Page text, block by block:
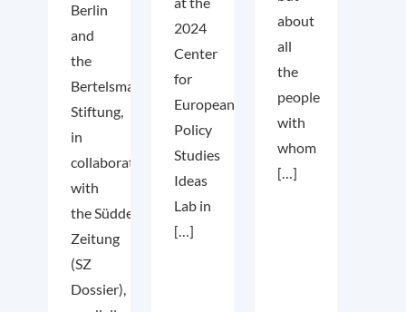
Berlin
and
the
Bertelsmann
Stiftung,
in
collaboration
with
the Süddeutsche
Zeitung
(SZ
Dossier),
2024
Center
for
European
Policy
Studies
Ideas
Lab in
[…]
about
all
the
people
with
whom
[…]